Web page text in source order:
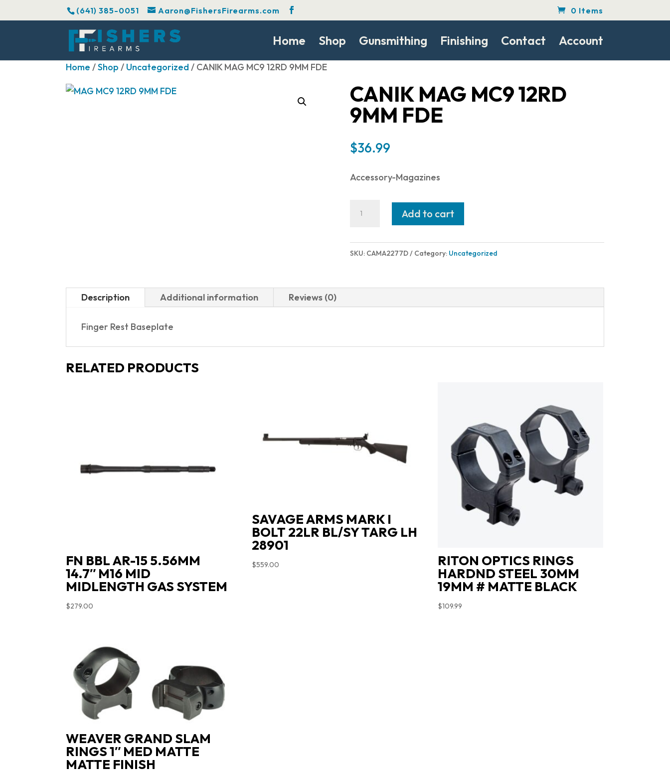
(641) 385-0051 Aaron@FishersFirearms.com 0 Items
Home Shop Gunsmithing Finishing Contact Account
Home /Shop / Uncategorized/ CANIK MAG MC9 12RD 9MM FDE
CANIK MAG MC9 12RD
9MM FDE
$36.99
Accessory-Magazines
12RD
Add to cart
SKU: CAMA2277D Category: Uncategorized
Description Additional information Reviews (0)
Finger Rest Baseplate
RELATED PRODUCTS
FN BBL AR-15 5.56MM
14.7″ M16 MID
MIDLENGTH GAS SYSTEM
$279.00
SAVAGE ARMS MARK I
BOLT 22LR BL/SY TARG LH
28901
$559.00 RITON OPTICS RINGS
HARDND STEEL 30MM
19MM # MATTE BLACK
$109.99
WEAVER GRAND SLAM
RINGS 1″ MED MATTE
MATTE FINISH